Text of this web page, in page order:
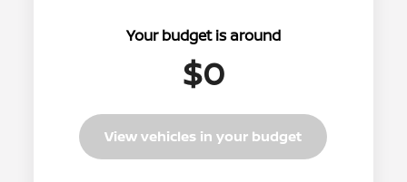
Your budget is around
$0
View vehicles in your budget